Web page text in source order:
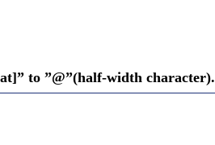
to ”@”(half-width character).